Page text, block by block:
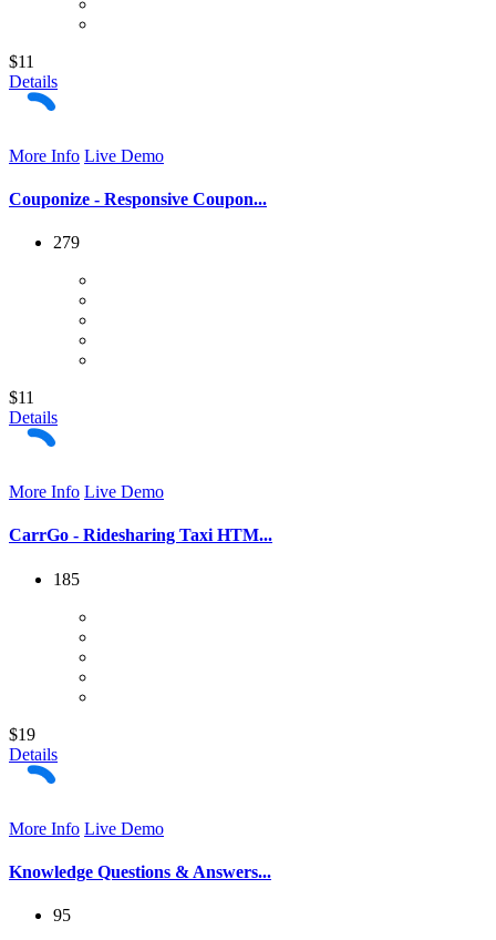
$11
Details
More Info Live Demo
Couponize - Responsive Coupon...
279
$11
Details
More Info Live Demo
CarrGo - Ridesharing Taxi HTM...
185
$19
Details
More Info Live Demo
Knowledge Questions & Answers...
95